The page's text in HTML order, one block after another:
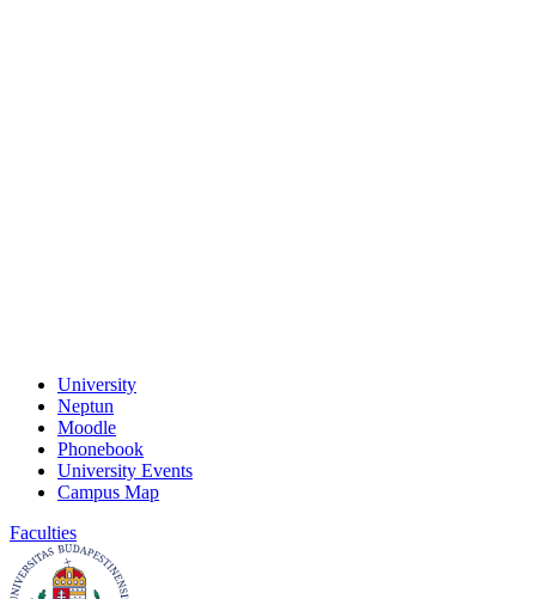
University
Neptun
Moodle
Phonebook
University Events
Campus Map
Faculties